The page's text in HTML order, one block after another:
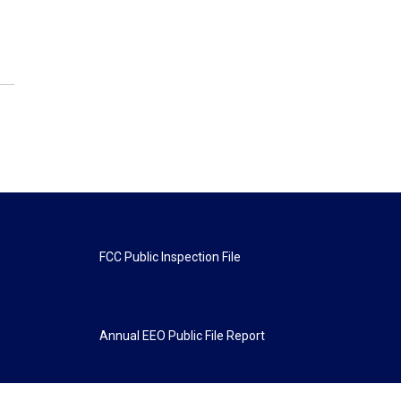
FCC Public Inspection File
Annual EEO Public File Report